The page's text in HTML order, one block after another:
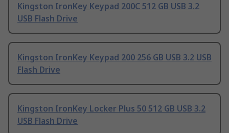
Kingston IronKey Keypad 200C 512 GB USB 3.2
USB Flash Drive
Kingston IronKey Keypad 200 256 GB USB 3.2 USB
Flash Drive
Kingston IronKey Locker Plus 50 512 GB USB 3.2
USB Flash Drive